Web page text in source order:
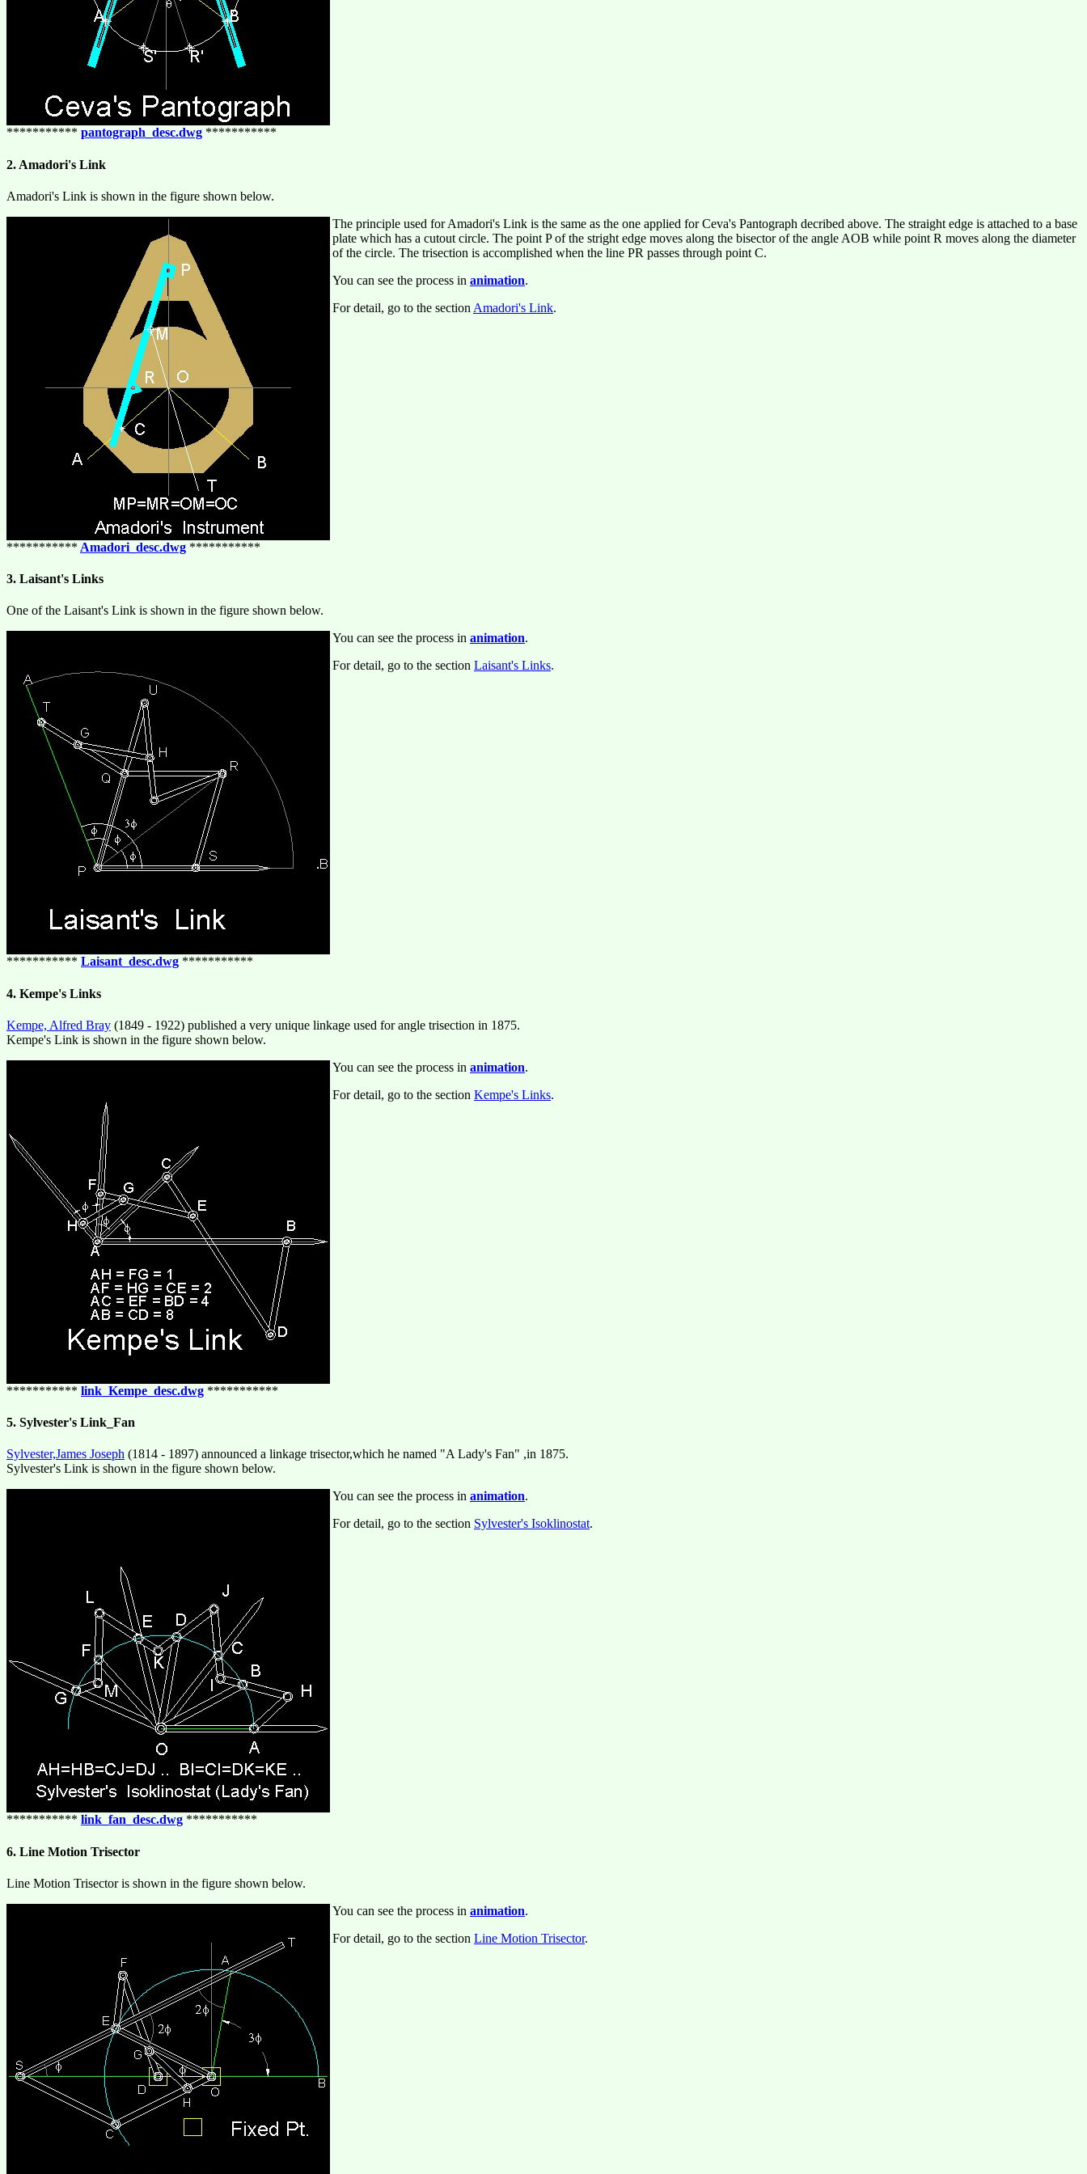
*********** pantograph_desc.dwg ***********
2. Amadori's Link
Amadori's Link is shown in the figure shown below.
The principle used for Amadori's Link is the same as the one applied for Ceva's Pantograph decribed above. The straight edge is attached to a base
plate which has a cutout circle. The point P of the stright edge moves along the bisector of the angle AOB while point R moves along the diameter
of the circle. The trisection is accomplished when the line PR passes through point C.
You can see the process in animation.
For detail, go to the section Amadori's Link.
*********** Amadori_desc.dwg ***********
3. Laisant's Links
One of the Laisant's Link is shown in the figure shown below.
You can see the process in animation.
For detail, go to the section Laisant's Links.
*********** Laisant_desc.dwg ***********
4. Kempe's Links
Kempe, Alfred Bray (1849 - 1922) published a very unique linkage used for angle trisection in 1875.
Kempe's Link is shown in the figure shown below.
You can see the process in animation.
For detail, go to the section Kempe's Links.
*********** link_Kempe_desc.dwg ***********
5. Sylvester's Link_Fan
Sylvester,James Joseph (1814 - 1897) announced a linkage trisector,which he named "A Lady's Fan" ,in 1875.
Sylvester's Link is shown in the figure shown below.
You can see the process in animation.
For detail, go to the section Sylvester's Isoklinostat.
*********** link_fan_desc.dwg ***********
6. Line Motion Trisector
Line Motion Trisector is shown in the figure shown below.
You can see the process in animation.
For detail, go to the section Line Motion Trisector.